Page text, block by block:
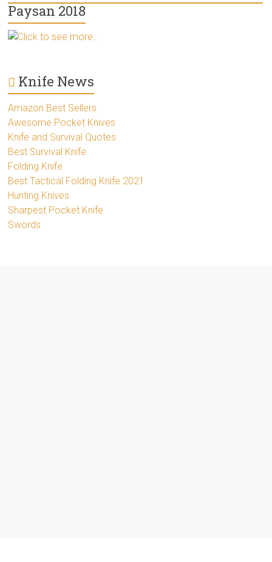
Paysan 2018
Click to see more..
Knife News
Amazon Best Sellers
Awesome Pocket Knives
Knife and Survival Quotes
Best Survival Knife
Folding Knife
Best Tactical Folding Knife 2021
Hunting Knives
Sharpest Pocket Knife
Swords